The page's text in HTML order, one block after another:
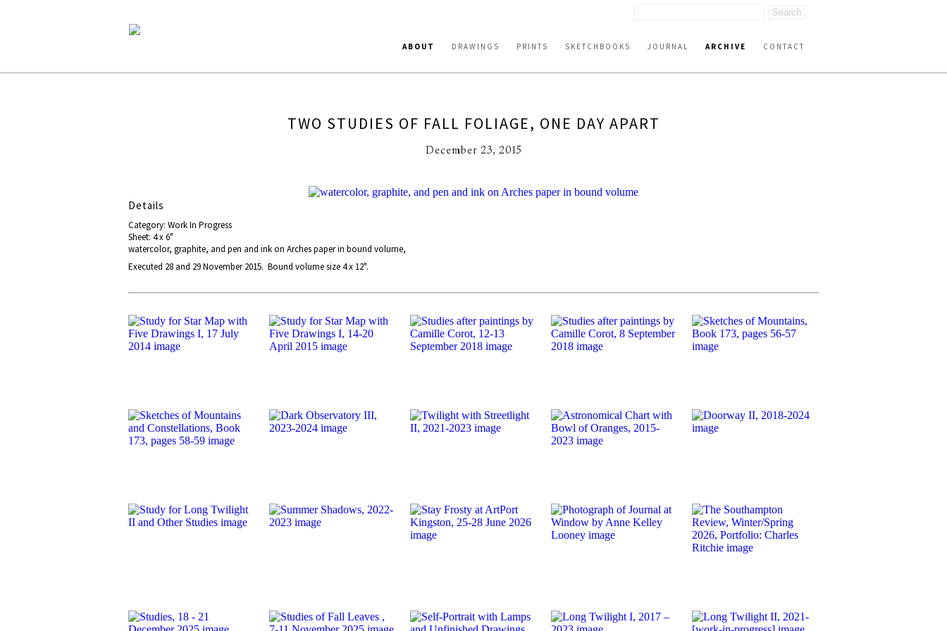
ABOUT DRAWINGS PRINTS SKETCHBOOKS JOURNAL ARCHIVE CONTACT
TWO STUDIES OF FALL FOLIAGE, ONE DAY APART
December 23, 2015
Details
Category: Work In Progress
Sheet: 4 x 6"
watercolor, graphite, and pen and ink on Arches paper in bound volume,
Executed 28 and 29 November 2015. Bound volume size 4 x 12".